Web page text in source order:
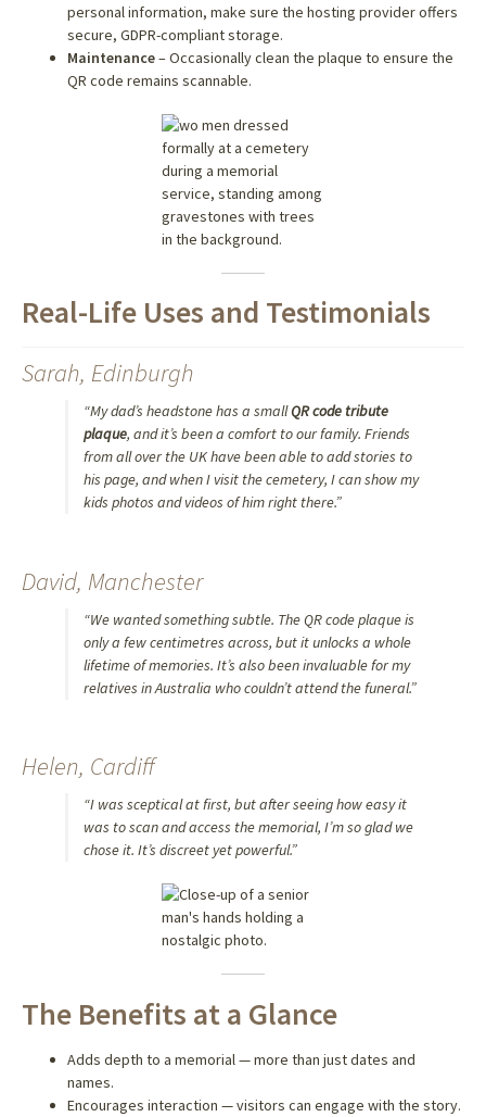
personal information, make sure the hosting provider offers
secure, GDPR-compliant storage.
Maintenance– Occasionally clean the plaque to ensure the
QR code remains scannable.
Real-Life Uses and Testimonials
Sarah, Edinburgh
“My dad’s headstone has a smallQR code tribute
plaque, and it’s been a comfort to our family. Friends
from all over the UK have been able to add stories to
his page, and when I visit the cemetery, I can show my
kids photos and videos of him right there.”
David, Manchester
“We wanted something subtle. The QR code plaque is
only a few centimetres across, but it unlocks a whole
lifetime of memories. It’s also been invaluable for my
relatives in Australia who couldn’t attend the funeral.”
Helen, Cardiff
“I was sceptical at first, but after seeing how easy it
was to scan and access the memorial, I’m so glad we
chose it. It’s discreet yet powerful.”
The Benefits at a Glance
Adds depth to a memorial — more than just dates and
names.
Encourages interaction — visitors can engage with the story.